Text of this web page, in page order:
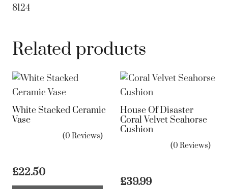
8124
Related products
White Stacked Ceramic
Vase
(0 Reviews)
£22.50
House Of Disaster
Coral Velvet Seahorse
Cushion
(0 Reviews)
£39.99